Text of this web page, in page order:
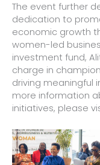
The event further
dedication to
economic growth
women-led
investment fund,
charge in
driving meaningful
more information
initiatives, please